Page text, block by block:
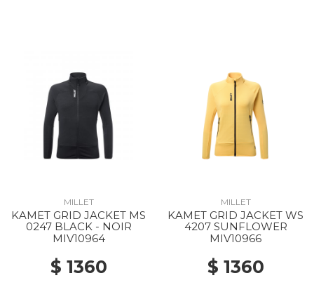
MILLET
KAMET GRID JACKET MS
0247 BLACK - NOIR
MIV10964
$ 1360
MILLET
KAMET GRID JACKET WS
4207 SUNFLOWER
MIV10966
$ 1360